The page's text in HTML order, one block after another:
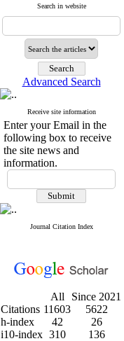
Search in website
Advanced Search
Receive site information
Enter your Email in the
following box to receive
the site news and
information.
Journal Citation Index
All
Since 2021
Citations 11603
5622
h-index
42
26
i10-index 310 136